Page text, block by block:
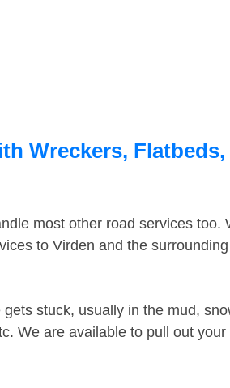
Wreckers,
most other road services too.
to Virden and the
stuck, usually in the mud,
We are available to pull out